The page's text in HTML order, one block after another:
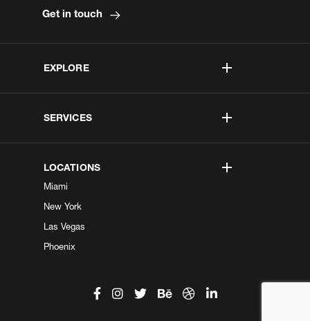
EXPLORE
SERVICES
LOCATIONS
Miami
New York
Las Vegas
Phoenix
Get in touch